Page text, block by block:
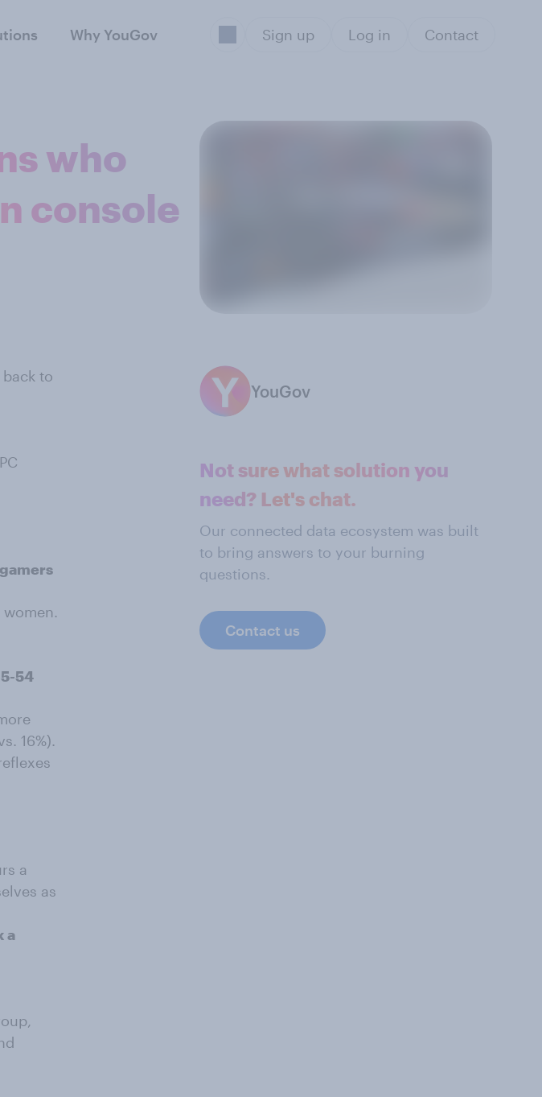
Why YouGov Sign up Log in Contact
who
console
to
54
16%).
a
as
a
YouGov
Not sure what solution you
need? Let's chat.
Our connected data ecosystem was built
to bring answers to your burning
questions.
Contact us